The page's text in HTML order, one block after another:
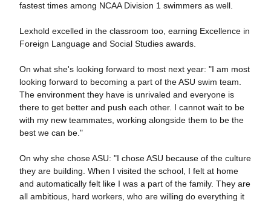
fastest times among NCAA Division 1 swimmers as well.
Lexhold excelled in the classroom too, earning Excellence in
Foreign Language and Social Studies awards.
On what she's looking forward to most next year: "I am most
looking forward to becoming a part of the ASU swim team.
The environment they have is unrivaled and everyone is
there to get better and push each other. I cannot wait to be
with my new teammates, working alongside them to be the
best we can be."
On why she chose ASU: "I chose ASU because of the culture
they are building. When I visited the school, I felt at home
and automatically felt like I was a part of the family. They are
all ambitious, hard workers, who are willing do everything it